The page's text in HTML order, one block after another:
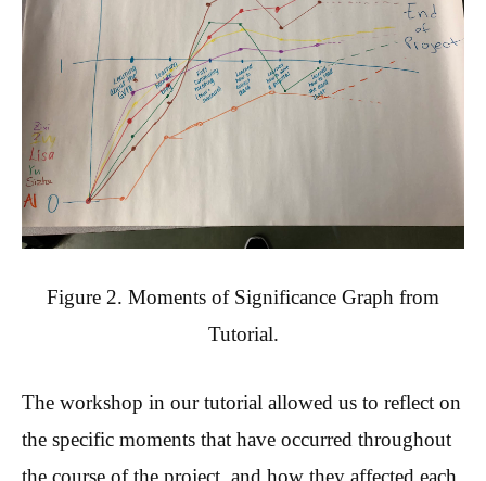
Figure 2. Moments of Significance Graph from
Tutorial.
The workshop in our tutorial allowed us to reflect on
the specific moments that have occurred throughout
the course of the project, and how they affected each